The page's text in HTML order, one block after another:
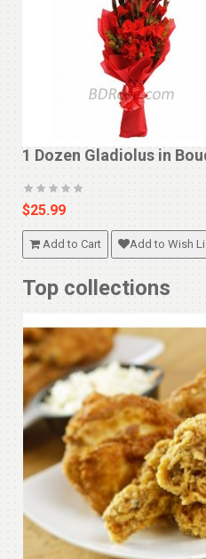
1 Dozen Gladiolus in
$25.99
Add to Cart Add to Wish
Top collections